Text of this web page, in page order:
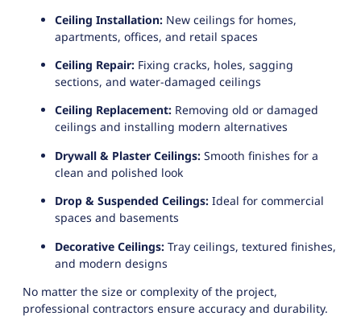
Ceiling Installation: New ceilings for homes,
apartments, offices, and retail spaces
Ceiling Repair: Fixing cracks, holes, sagging
sections, and water-damaged ceilings
Ceiling Replacement: Removing old or damaged
ceilings and installing modern alternatives
Drywall & Plaster Ceilings: Smooth finishes for a
clean and polished look
Drop & Suspended Ceilings: Ideal for commercial
spaces and basements
Decorative Ceilings: Tray ceilings, textured finishes,
and modern designs
No matter the size or complexity of the project,
professional contractors ensure accuracy and durability.